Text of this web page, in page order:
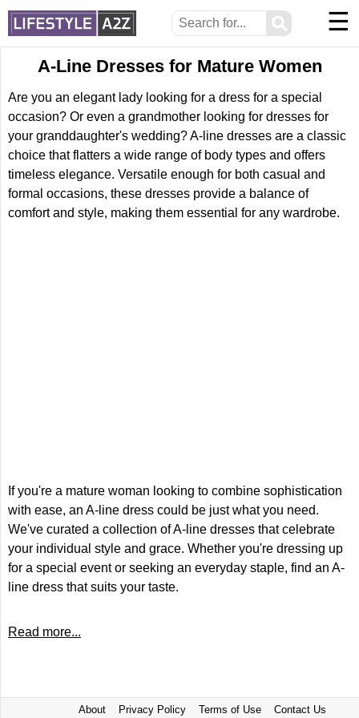
⚲ ☰
A-Line Dresses for Mature Women
Are you an elegant lady looking for a dress for a special
occasion? Or even a grandmother looking for dresses for
your granddaughter's wedding? A-line dresses are a classic
choice that flatters a wide range of body types and offers
timeless elegance. Versatile enough for both casual and
formal occasions, these dresses provide a balance of
comfort and style, making them essential for any wardrobe.
If you're a mature woman looking to combine sophistication
with ease, an A-line dress could be just what you need.
We've curated a collection of A-line dresses that celebrate
your individual style and grace. Whether you're dressing up
for a special event or seeking an everyday staple, find an A-
line dress that suits your taste.
Read more...
About Privacy Policy Terms of Use Contact Us